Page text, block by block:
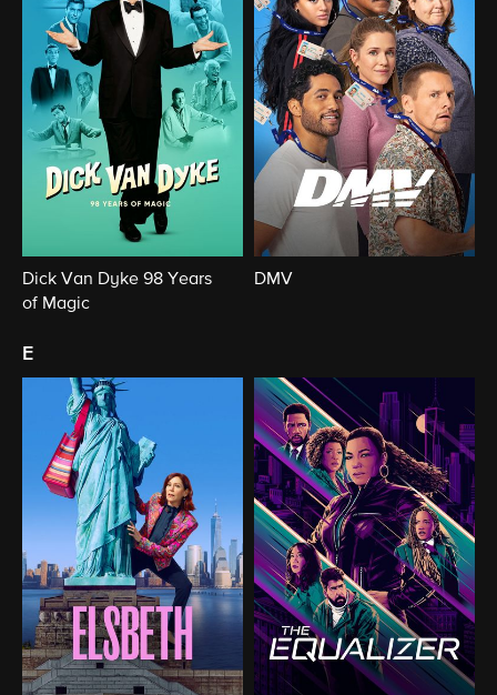
Dick Van Dyke 98 Years
of Magic
DMV
e